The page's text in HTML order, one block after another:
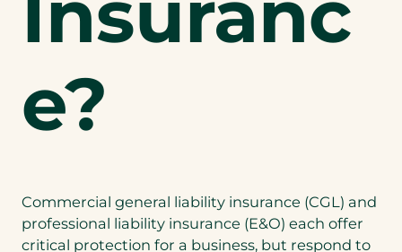
e?
Commercial general liability insurance (CGL) and
professional liability insurance (E&O) each offer
critical protection for a business, but respond to